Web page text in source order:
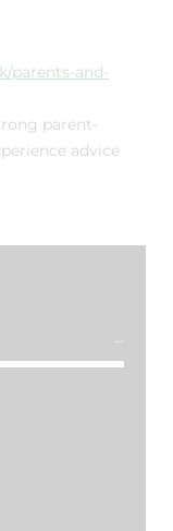
parents-and-
parent-
advice